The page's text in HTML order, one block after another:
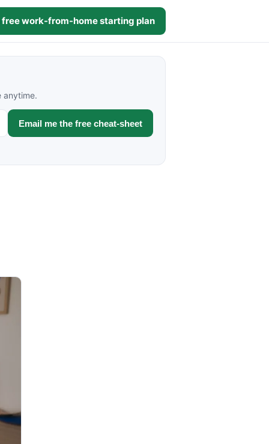
free work-from-home starting plan
anytime.
Email me the free cheat-sheet